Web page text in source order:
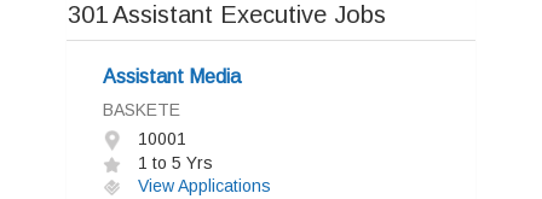
301Assistant Executive Jobs
Assistant Media
BASKETE
10001
1 to 5 Yrs
View Applications